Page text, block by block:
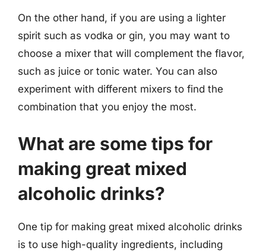
On the other hand, if you are using a lighter
spirit such as vodka or gin, you may want to
choose a mixer that will complement the flavor,
such as juice or tonic water. You can also
experiment with different mixers to find the
combination that you enjoy the most.
What are some tips for
making great mixed
alcoholic drinks?
One tip for making great mixed alcoholic drinks
is to use high-quality ingredients, including